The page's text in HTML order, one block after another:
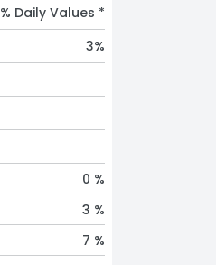
% Daily Values *
3%
0 %
3 %
7 %